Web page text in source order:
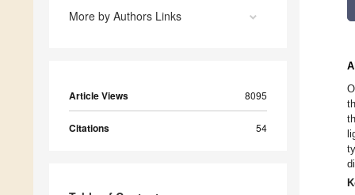
More by Authors Links
Article Views 8095
Citations 54